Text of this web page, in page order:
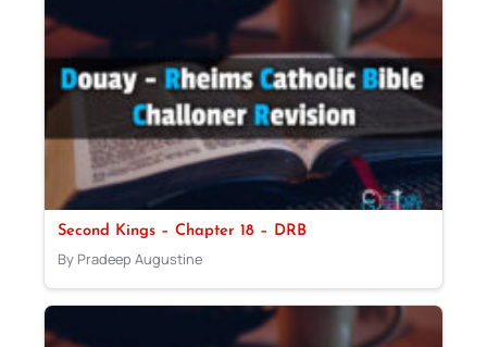
Second Kings – Chapter 18 – DRB
By Pradeep Augustine